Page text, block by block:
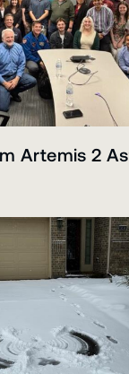
Artemis 2